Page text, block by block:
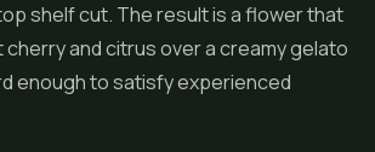
shelf cut. The result is aflowerthat
and citrus over a creamy gelato
enough to satisfy experienced